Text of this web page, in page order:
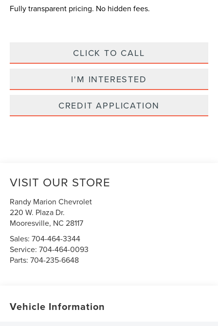
Fully transparent pricing. No hidden fees.
CLICK TO CALL
I'M INTERESTED
CREDIT APPLICATION
VISIT OUR STORE
Randy Marion Chevrolet
220 W. Plaza Dr.
Mooresville, NC 28117
Sales:704-464-3344
Service:704-464-0093
Parts:704-235-6648
Vehicle Information